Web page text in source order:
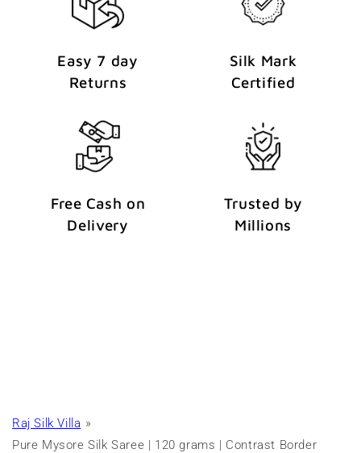
Easy 7 day
Returns
Silk Mark
Certified
Free Cash on
Delivery
Trusted by
Millions
Raj Silk Villa
Pure Mysore Silk Saree | 120 grams | Contrast Border